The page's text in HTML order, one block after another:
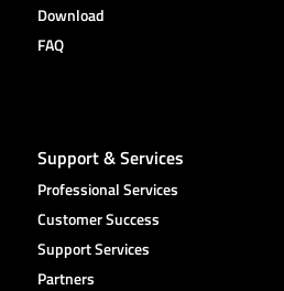
Download
FAQ
Support & Services
Professional Services
Customer Success
Support Services
Partners